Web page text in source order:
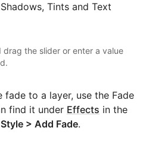
Tints and Text
the slider or enter a value
to a layer, use the Fade
find it under Effects in the
> Add Fade.